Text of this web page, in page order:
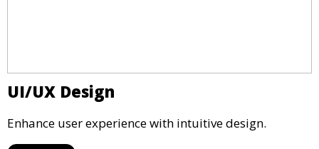
UI/UX Design
Enhance user experience with intuitive design.